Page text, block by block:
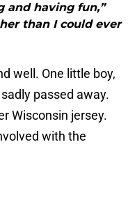
and having fun,”
than I could ever
well. One little boy,
passed away.
Wisconsin jersey.
with the